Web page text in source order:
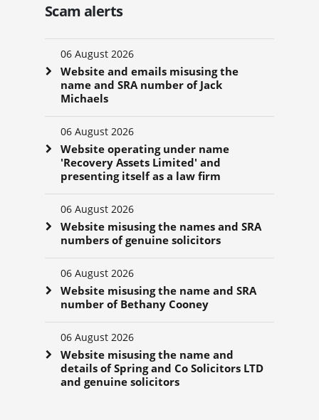
Scam alerts
06 August 2026
Website and emails misusing the
name and SRA number of Jack
Michaels
06 August 2026
Website operating under name
'Recovery Assets Limited' and
presenting itself as a law firm
06 August 2026
Website misusing the names and SRA
numbers of genuine solicitors
06 August 2026
Website misusing the name and SRA
number of Bethany Cooney
06 August 2026
Website misusing the name and
details of Spring and Co Solicitors LTD
and genuine solicitors